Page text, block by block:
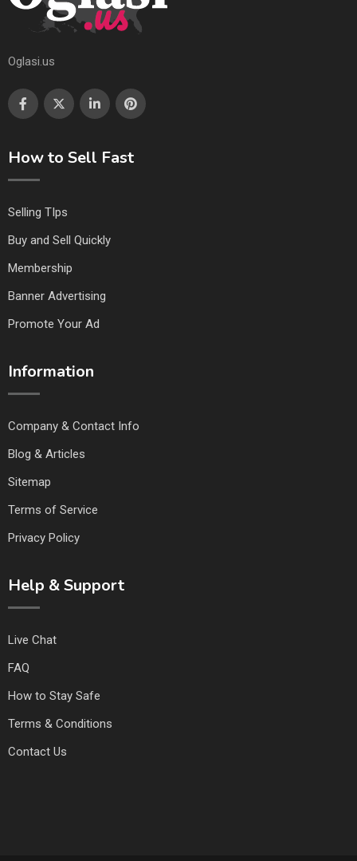
Oglasi.us
How to Sell Fast
Selling TIps
Buy and Sell Quickly
Membership
Banner Advertising
Promote Your Ad
Information
Company & Contact Info
Blog & Articles
Sitemap
Terms of Service
Privacy Policy
Help & Support
Live Chat
FAQ
How to Stay Safe
Terms & Conditions
Contact Us